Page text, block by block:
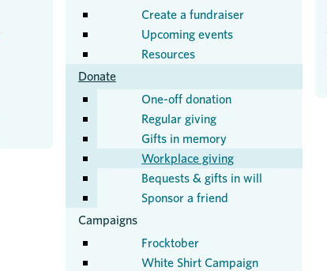
Create a fundraiser
Upcoming events
Resources
Donate
One-off donation
Regular giving
Gifts in memory
Workplace giving
Bequests & gifts in will
Sponsor a friend
Campaigns
Frocktober
White Shirt Campaign